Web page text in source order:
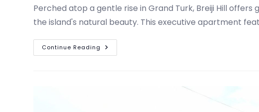
Perched atop a gentle rise in Grand Turk, Breiji Hill
the island's natural beauty. This executive apartment
Continue Reading